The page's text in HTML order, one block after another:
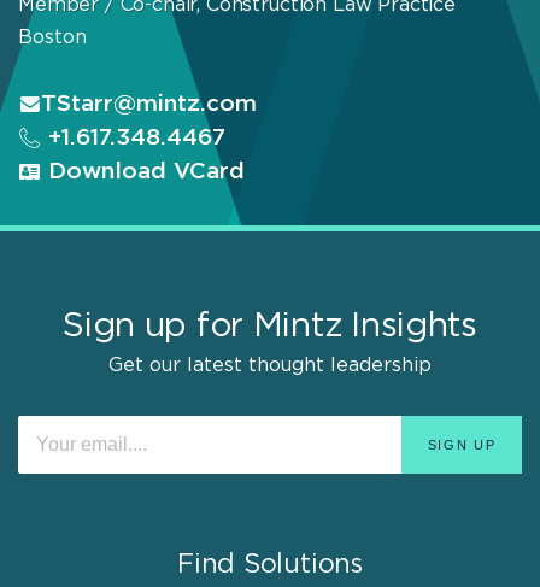
Member / Co-chair, Construction Law Practice
Boston
TStarr@mintz.com
+1.617.348.4467
Download VCard
Sign up for Mintz Insights
Get our latest thought leadership
Find Solutions